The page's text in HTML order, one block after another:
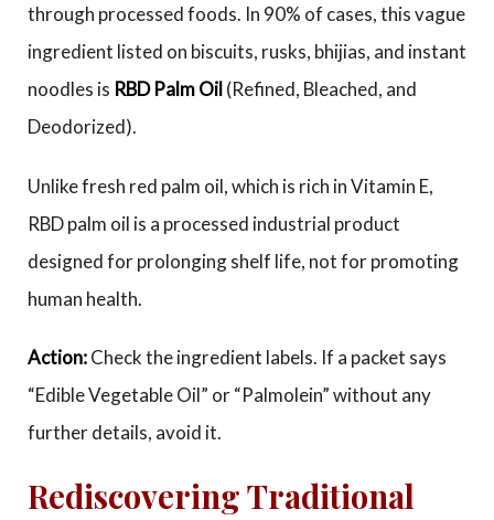
through processed foods. In 90% of cases, this vague
ingredient listed on biscuits, rusks, bhijias, and instant
noodles is RBD Palm Oil (Refined, Bleached, and
Deodorized).
Unlike fresh red palm oil, which is rich in Vitamin E,
RBD palm oil is a processed industrial product
designed for prolonging shelf life, not for promoting
human health.
Action:Check the ingredient labels. If a packet says
“Edible Vegetable Oil” or “Palmolein” without any
further details, avoid it.
Rediscovering Traditional